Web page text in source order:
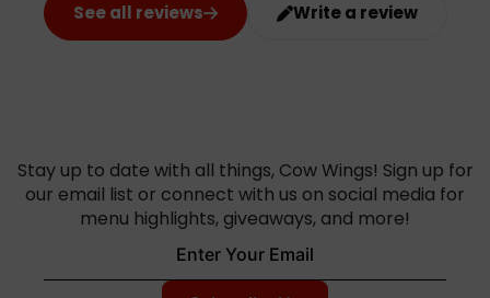
See all reviews Write a review
Stay up to date with all things, Cow Wings! Sign up for
our email list or connect with us on social media for
menu highlights, giveaways, and more!